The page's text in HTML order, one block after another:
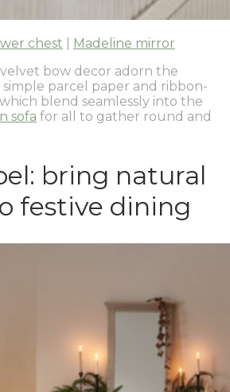
chest
Madeline mirror
bow decor adorn the
parcel paper and ribbon-
blend seamlessly into the
sofa for all to gather round and
bring natural
festive dining